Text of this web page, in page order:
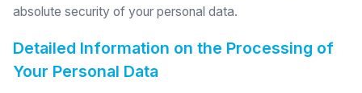
absolute security of your personal data.
Detailed Information on the Processing of
Your Personal Data